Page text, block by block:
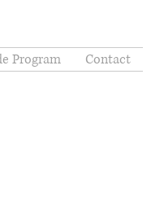
Program Contact